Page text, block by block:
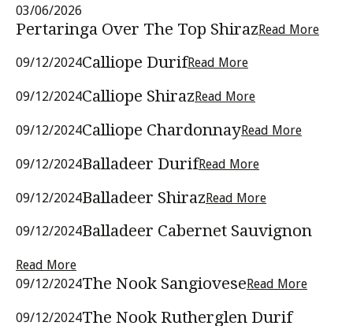
03/06/2026
Pertaringa Over The Top ShirazRead More
09/12/2024Calliope DurifRead More
09/12/2024Calliope Shiraz Read More
09/12/2024Calliope ChardonnayRead More
09/12/2024Balladeer DurifRead More
09/12/2024Balladeer ShirazRead More
09/12/2024Balladeer Cabernet Sauvignon
Read More
09/12/2024The Nook Sangiovese Read More
09/12/2024The Nook Rutherglen Durif